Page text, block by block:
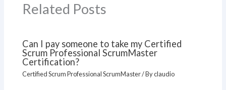
Related Posts
Can I pay someone to take my Certified
Scrum Professional ScrumMaster
Certification?
Certified Scrum Professional ScrumMaster/ Byclaudio